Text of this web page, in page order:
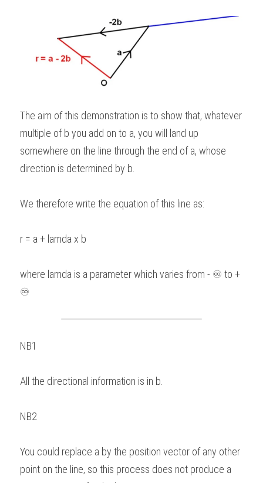
The aim of this demonstration is to show that, whatever
multiple of b you add on to a, you will land up
somewhere on the line through the end of a, whose
direction is determined by b.
We therefore write the equation of this line as:
r = a + lamda x b
where lamda is a parameter which varies from - ♾ to +
♾
NB1
All the directional information is in b.
NB2
You could replace a by the position vector of any other
point on the line, so this process does not produce a